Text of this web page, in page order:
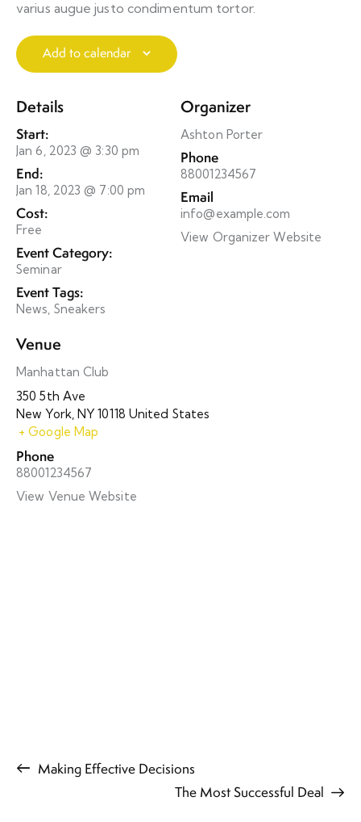
varius augue justo condimentum tortor.
Add to calendar
Details
Start:
Jan 6, 2023 @ 3:30 pm
End:
Jan 18, 2023 @ 7:00 pm
Cost:
Free
Event Category:
Seminar
Event Tags:
News, Sneakers
Organizer
Ashton Porter
Phone
88001234567
Email
info@example.com
View Organizer Website
Venue
Manhattan Club
350 5th Ave
New York, NY 10118 United States
+ Google Map
Phone
88001234567
View Venue Website
Making Effective Decisions
The Most Successful Deal